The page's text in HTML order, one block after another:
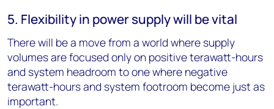
5. Flexibility in power supply will be vital
There will be a move from a world where supply
volumes are focused only on positive terawatt-hours
and system headroom to one where negative
terawatt-hours and system footroom become just as
important.